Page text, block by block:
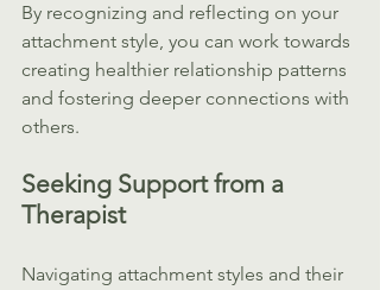
By recognizing and reflecting on your
attachment style, you can work towards
creating healthier relationship patterns
and fostering deeper connections with
others.
Seeking Support from a
Therapist
Navigating attachment styles and their